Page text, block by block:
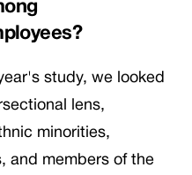
study, we looked
lens,
minorities,
and members of the